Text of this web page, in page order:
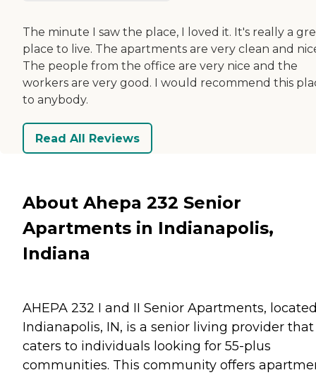
The minute I saw the place, I loved it. It's really a
place to live. The apartments are very clean and
The people from the office are very nice and the
workers are very good. I would recommend this
to anybody.
Read All Reviews
About Ahepa 232 Senior
Apartments in Indianapolis,
Indiana
AHEPA 232 I and II Senior Apartments,
Indianapolis, IN, is a senior living provider that
caters to individuals looking for 55-plus
communities. This community offers